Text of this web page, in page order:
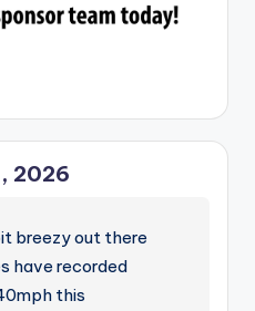
2026
breezy out there
have recorded
this